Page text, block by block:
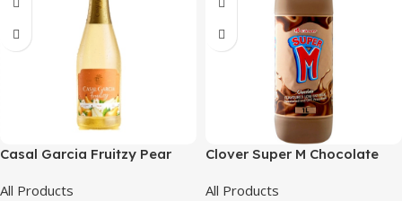
Casal Garcia Fruitzy Pear
All Products
Clover Super M Chocolate
All Products